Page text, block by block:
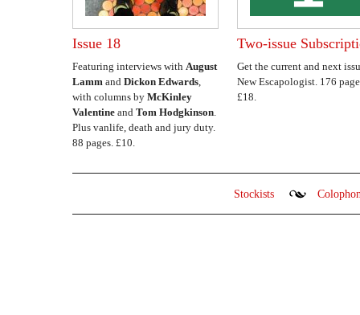
Issue 18
Featuring interviews with August
Lamm and Dickon Edwards,
with columns by McKinley
Valentine and Tom Hodgkinson.
Plus vanlife, death and jury duty.
88 pages. £10.
Two-issue
Get the current and next
New Escapologist. 176
£18.
Stockists